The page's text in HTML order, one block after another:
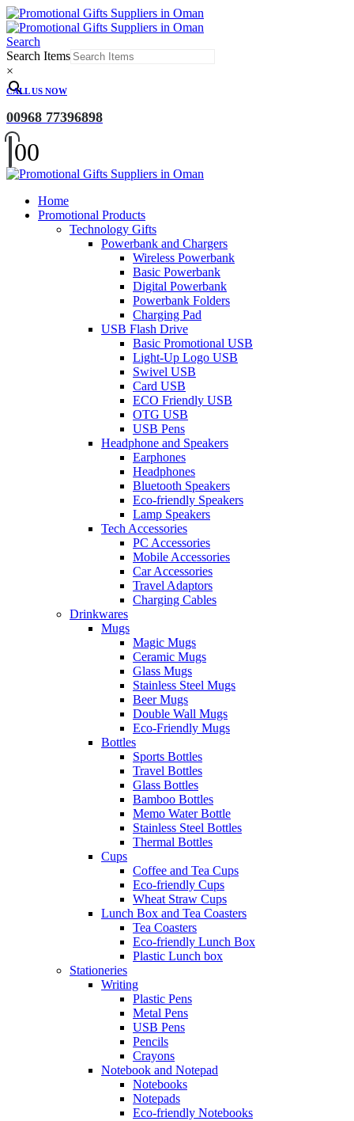
Search
Search Items
×
CALL US NOW
00968 77396898
00
Home
Promotional Products
Technology Gifts
Powerbank and Chargers
Wireless Powerbank
Basic Powerbank
Digital Powerbank
Powerbank Folders
Charging Pad
USB Flash Drive
Basic Promotional USB
Light-Up Logo USB
Swivel USB
Card USB
ECO Friendly USB
OTG USB
USB Pens
Headphone and Speakers
Earphones
Headphones
Bluetooth Speakers
Eco-friendly Speakers
Lamp Speakers
Tech Accessories
PC Accessories
Mobile Accessories
Car Accessories
Travel Adaptors
Charging Cables
Drinkwares
Mugs
Magic Mugs
Ceramic Mugs
Glass Mugs
Stainless Steel Mugs
Beer Mugs
Double Wall Mugs
Eco-Friendly Mugs
Bottles
Sports Bottles
Travel Bottles
Glass Bottles
Bamboo Bottles
Memo Water Bottle
Stainless Steel Bottles
Thermal Bottles
Cups
Coffee and Tea Cups
Eco-friendly Cups
Wheat Straw Cups
Lunch Box and Tea Coasters
Tea Coasters
Eco-friendly Lunch Box
Plastic Lunch box
Stationeries
Writing
Plastic Pens
Metal Pens
USB Pens
Pencils
Crayons
Notebook and Notepad
Notebooks
Notepads
Eco-friendly Notebooks